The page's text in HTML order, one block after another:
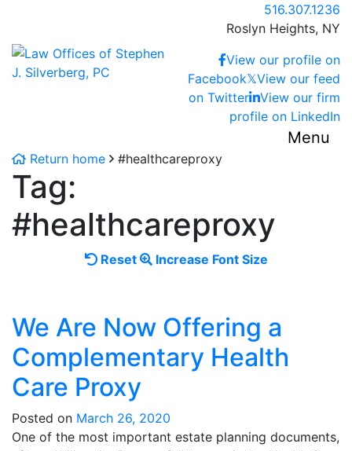
content
Return home
Call our office
516.307.1236
Roslyn Heights, NY
View our profile on
Facebook𝕏View our feed
on Twitter
View our firm
profile on LinkedIn
Menu
Return home #healthcareproxy
Tag:
#healthcareproxy
ResetResetIncrease Font SizeIncrease
We Are Now Offering a
Complementary Health
Care Proxy
Posted on March 26, 2020
One of the most important estate planning documents,